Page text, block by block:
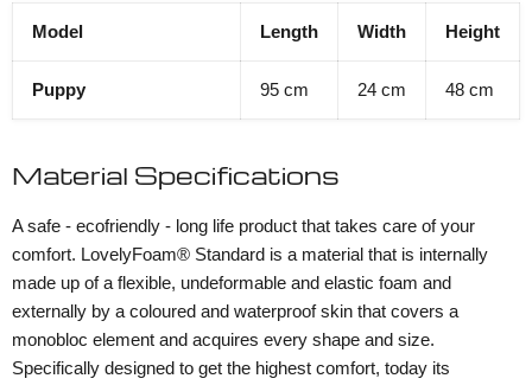
Model Length Width Height
Puppy 95 cm 24 cm 48 cm
Material Specifications
A safe - ecofriendly - long life product that takes care of your
comfort. LovelyFoam® Standard is a material that is internally
made up of a flexible, undeformable and elastic foam and
externally by a coloured and waterproof skin that covers a
monobloc element and acquires every shape and size.
Specifically designed to get the highest comfort, today its